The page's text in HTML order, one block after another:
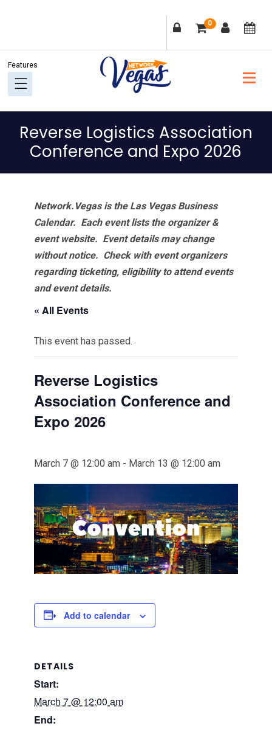
navigation
content
sidebar
0
Reverse Logistics Association
Conference and Expo 2026
Network.Vegas is the Las Vegas Business
Calendar. Each event lists the organizer &
event website. Event details may change
without notice. Check with event organizers
regarding ticketing, eligibility to attend events
and event details.
« All Events
This event has passed.
Reverse Logistics
Association Conference and
Expo 2026
March 7 @ 12:00 am - March 13 @ 12:00 am
Add to calendar
DETAILS
Start:
March 7 @ 12:00 am
End: